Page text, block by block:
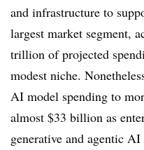
and infrastructure to
largest market segment,
trillion of projected
modest niche.
AI model spending to
almost $33 billion as
generative and agentic